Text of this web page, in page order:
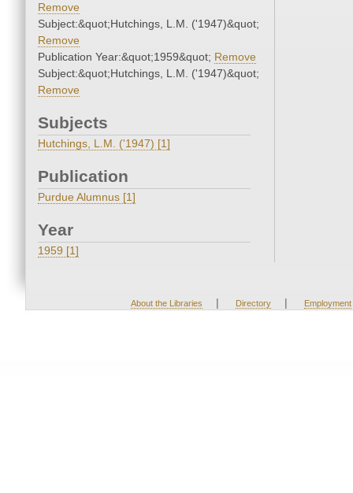
Remove
Subject:&quot;Hutchings, L.M. ('1947)&quot;
Remove
Publication Year:&quot;1959&quot; Remove
Subject:&quot;Hutchings, L.M. ('1947)&quot;
Remove
Subjects
Hutchings, L.M. ('1947) [1]
Publication
Purdue Alumnus [1]
Year
1959 [1]
About the Libraries | Directory | Employment